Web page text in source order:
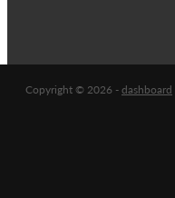
Copyright © 2026 -dashboard